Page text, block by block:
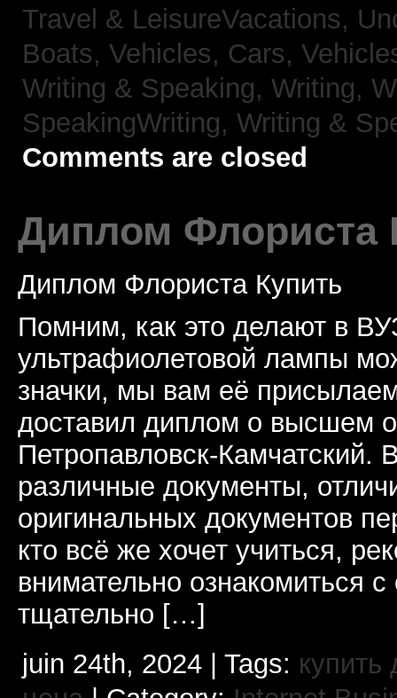
Travel & LeisureVacations,
Boats, Vehicles, Cars,
Writing & Speaking, Writing,
SpeakingWriting, Writing &
Comments are closed
Диплом Флориста
Диплом Флориста Купить
Помним, как это делают в
ультрафиолетовой лампы
значки, мы вам её
доставил диплом о высшем
Петропавловск-Камчатский.
различные документы,
оригинальных документов
кто всё же хочет учиться,
внимательно ознакомиться
тщательно […]
juin 24th, 2024 | Tags: